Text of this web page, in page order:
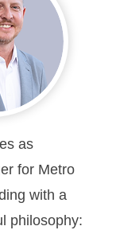
as
for Metro
with a
philosophy: